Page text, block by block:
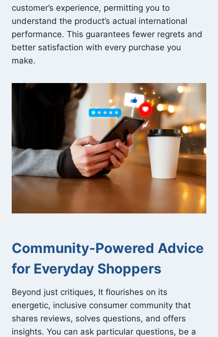
customer’s experience, permitting you to
understand the product’s actual international
performance. This guarantees fewer regrets and
better satisfaction with every purchase you
make.
Community-Powered Advice
for Everyday Shoppers
Beyond just critiques, It flourishes on its
energetic, inclusive consumer community that
shares reviews, solves questions, and offers
insights. You can ask particular questions, be a